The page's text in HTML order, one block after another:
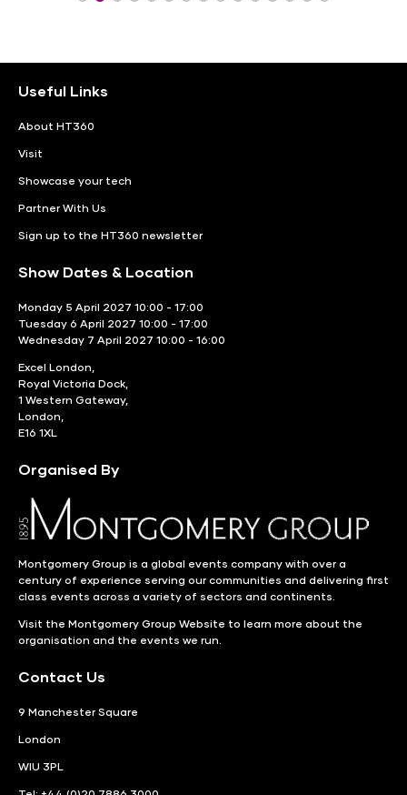
Useful Links
About HT360
Visit
Showcase your tech
Partner With Us
Sign up to the HT360 newsletter
Show Dates & Location
Monday 5 April 2027 10:00 - 17:00
Tuesday 6 April 2027 10:00 - 17:00
Wednesday 7 April 2027 10:00 - 16:00
Excel London,
Royal Victoria Dock,
1 Western Gateway,
London,
E16 1XL
Organised By
Montgomery Group is a global events company with over a
century of experience serving our communities and delivering first
class events across a variety of sectors and continents.
Visit the Montgomery Group Website to learn more about the
organisation and the events we run.
Contact Us
9 Manchester Square
London
WIU 3PL